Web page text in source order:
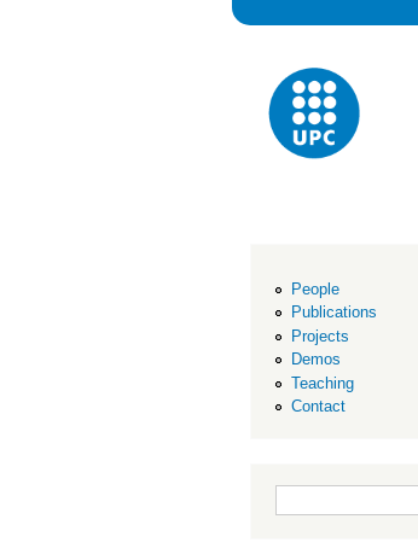
People
Publications
Projects
Demos
Teaching
Contact
Search form